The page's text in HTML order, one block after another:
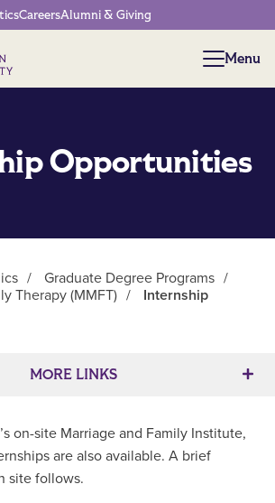
CareersAlumni & Giving
Menu
Menu
Opportunities
/ Graduate Degree Programs /
Therapy (MMFT) /
Internship
MORE LINKS
on-site Marriage and Family Institute,
are also available. A brief
site follows.